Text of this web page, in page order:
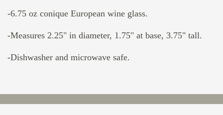
-6.75 oz conique European wine glass.
-Measures 2.25" in diameter, 1.75" at base, 3.75" tall.
-Dishwasher and microwave safe.